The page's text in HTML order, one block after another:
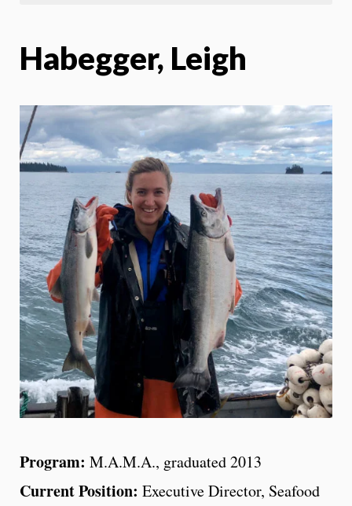
Habegger, Leigh
Program: M.A.M.A., graduated 2013
Current Position: Executive Director, Seafood